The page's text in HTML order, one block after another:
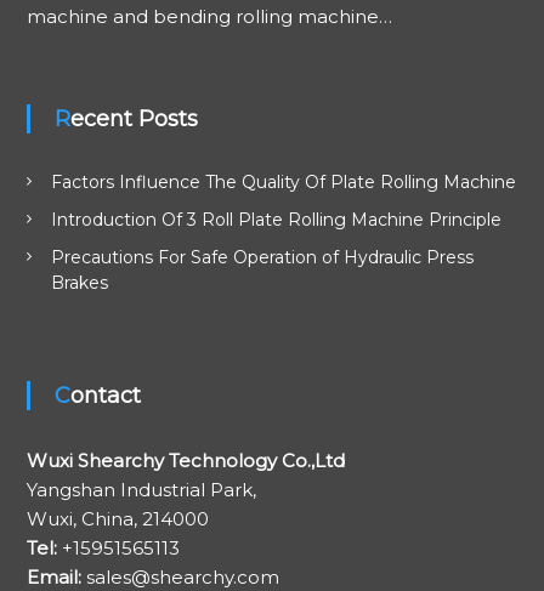
g
t
i
o
n
machine and bending rolling machine…
Recent Posts
Factors Influence The Quality Of Plate Rolling Machine
Introduction Of 3 Roll Plate Rolling Machine Principle
Precautions For Safe Operation of Hydraulic Press
Brakes
Contact
Wuxi Shearchy Technology Co.,Ltd
Yangshan Industrial Park,
Wuxi, China, 214000
Tel:+15951565113
Email:sales@shearchy.com